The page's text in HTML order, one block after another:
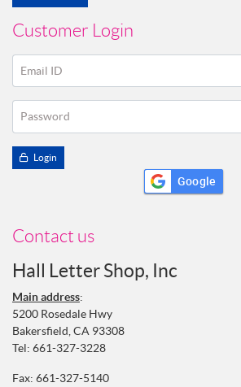
Customer Login
Email ID
Password
Login
Google
Contact us
Hall Letter Shop, Inc
Main address:
5200 Rosedale Hwy
Bakersfield, CA 93308
Tel: 661-327-3228
Fax: 661-327-5140